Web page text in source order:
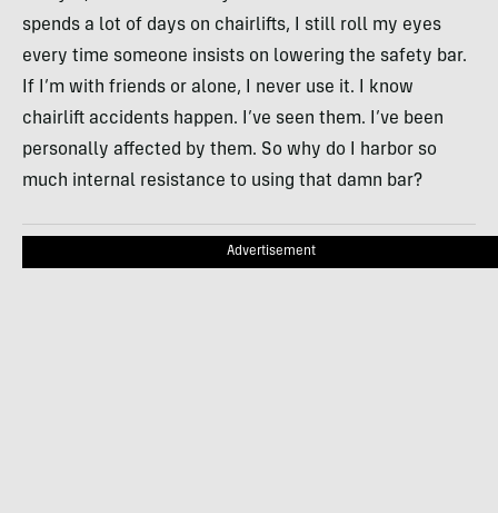
spends a lot of days on chairlifts, I still roll my eyes
every time someone insists on lowering the safety bar.
If I’m with friends or alone, I never use it. I know
chairlift accidents happen. I’ve seen them. I’ve been
personally affected by them. So why do I harbor so
much internal resistance to using that damn bar?
Advertisement